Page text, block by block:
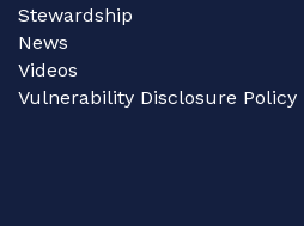
Stewardship
News
Videos
Vulnerability Disclosure Policy